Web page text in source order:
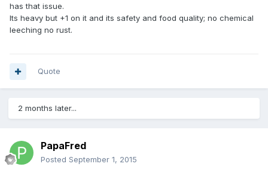
has that issue.
Its heavy but +1 on it and its safety and food quality; no chemical
leeching no rust.
Quote
2 months later...
PapaFred
Posted September 1, 2015